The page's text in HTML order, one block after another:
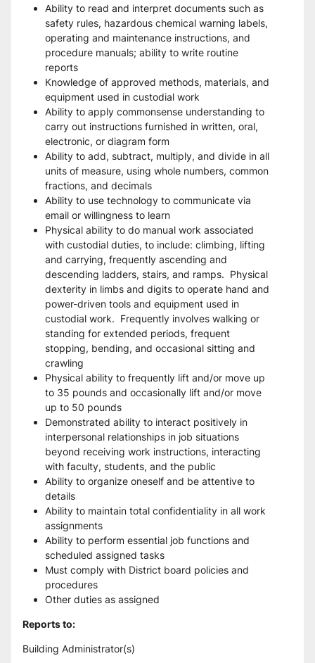
Ability to read and interpret documents such as
safety rules, hazardous chemical warning labels,
operating and maintenance instructions, and
procedure manuals; ability to write routine
reports
Knowledge of approved methods, materials, and
equipment used in custodial work
Ability to apply commonsense understanding to
carry out instructions furnished in written, oral,
electronic, or diagram form
Ability to add, subtract, multiply, and divide in all
units of measure, using whole numbers, common
fractions, and decimals
Ability to use technology to communicate via
email or willingness to learn
Physical ability to do manual work associated
with custodial duties, to include: climbing, lifting
and carrying, frequently ascending and
descending ladders, stairs, and ramps.  Physical
dexterity in limbs and digits to operate hand and
power-driven tools and equipment used in
custodial work.  Frequently involves walking or
standing for extended periods, frequent
stopping, bending, and occasional sitting and
crawling
Physical ability to frequently lift and/or move up
to 35 pounds and occasionally lift and/or move
up to 50 pounds
Demonstrated ability to interact positively in
interpersonal relationships in job situations
beyond receiving work instructions, interacting
with faculty, students, and the public
Ability to organize oneself and be attentive to
details
Ability to maintain total confidentiality in all work
assignments
Ability to perform essential job functions and
scheduled assigned tasks
Must comply with District board policies and
procedures
Other duties as assigned
Reports to:
Building Administrator(s)